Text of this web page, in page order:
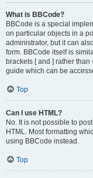
What is BBCode?
BBCode is a special
on particular objects in a
administrator, but it can
form. BBCode itself is
brackets [ and ] rather
guide which can be
Top
Can I use HTML?
No. It is not possible to
HTML. Most formatting
using BBCode instead.
Top